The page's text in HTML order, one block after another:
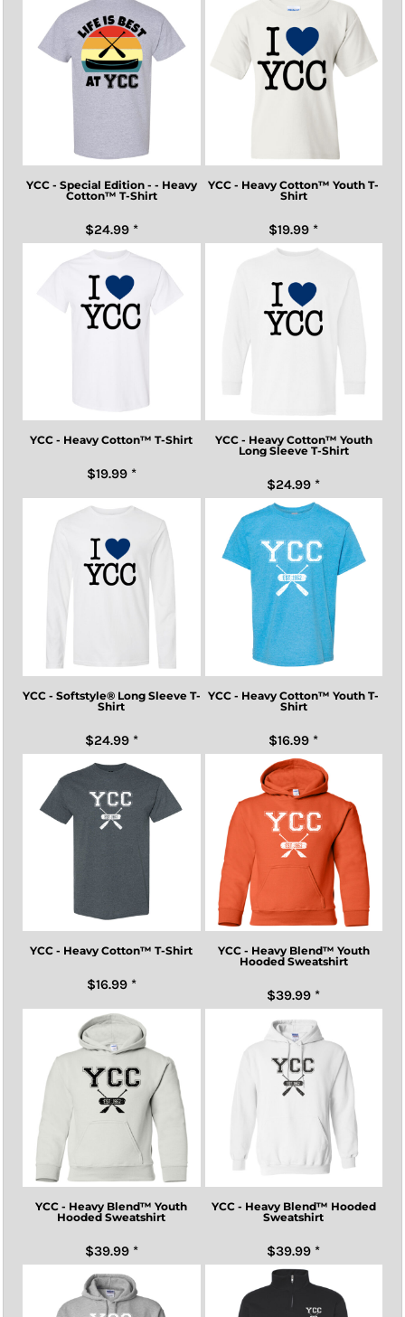
YCC - Special Edition - - Heavy
Cotton™ T-Shirt
$24.99 *
YCC - Heavy Cotton™ Youth T-
Shirt
$19.99 *
YCC - Heavy Cotton™ T-Shirt
$19.99 *
YCC - Heavy Cotton™ Youth
Long Sleeve T-Shirt
$24.99 *
YCC - Softstyle® Long Sleeve T-
Shirt
$24.99 *
YCC - Heavy Cotton™ Youth T-
Shirt
$16.99 *
YCC - Heavy Cotton™ T-Shirt
$16.99 *
YCC - Heavy Blend™ Youth
Hooded Sweatshirt
$39.99 *
YCC - Heavy Blend™ Youth
Hooded Sweatshirt
$39.99 *
YCC - Heavy Blend™ Hooded
Sweatshirt
$39.99 *